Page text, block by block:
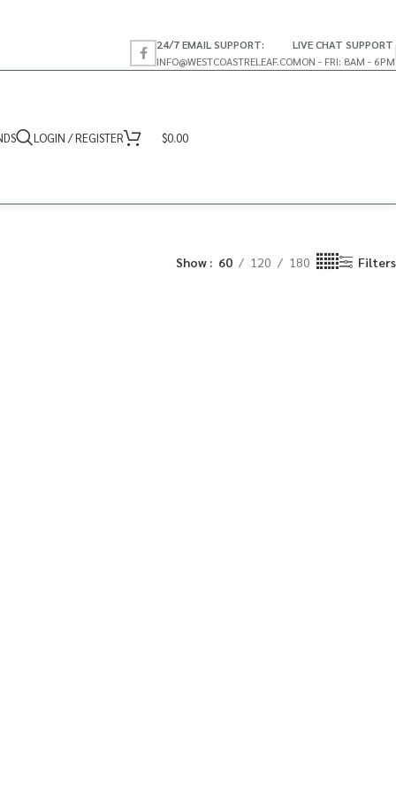
24/7 EMAIL SUPPORT:
INFO@WESTCOASTRELEAF.CO
LIVE CHAT SUPPORT
MON - FRI: 8AM - 6PM
LOGIN / REGISTER $0.00
Show 60 120 180 Filters